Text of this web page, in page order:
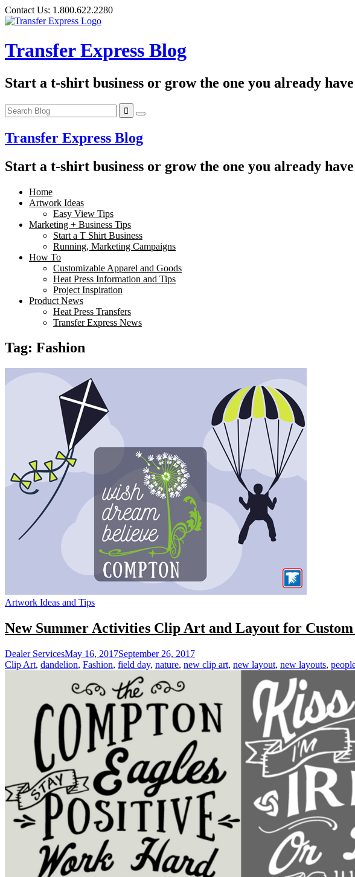
Skip
to
Contact Us: 1.800.622.2280
Transfer Express Blog
Start a t-shirt business or grow the one you already have
Transfer Express Blog
Start a t-shirt business or grow the one you already have
Home
Artwork Ideas
Easy View Tips
Marketing + Business Tips
Start a T Shirt Business
Running, Marketing Campaigns
How To
Customizable Apparel and Goods
Heat Press Information and Tips
Project Inspiration
Product News
Heat Press Transfers
Transfer Express News
Tag: Fashion
Artwork Ideas and Tips
New Summer Activities Clip Art and Layout for
Dealer ServicesMay 16, 2017September 26, 2017
Clip Art, dandelion, Fashion, field day, nature, new clip art, new layout, new layouts,